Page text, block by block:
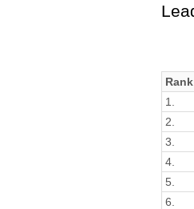
Rank
1.
2.
3.
4.
5.
6.